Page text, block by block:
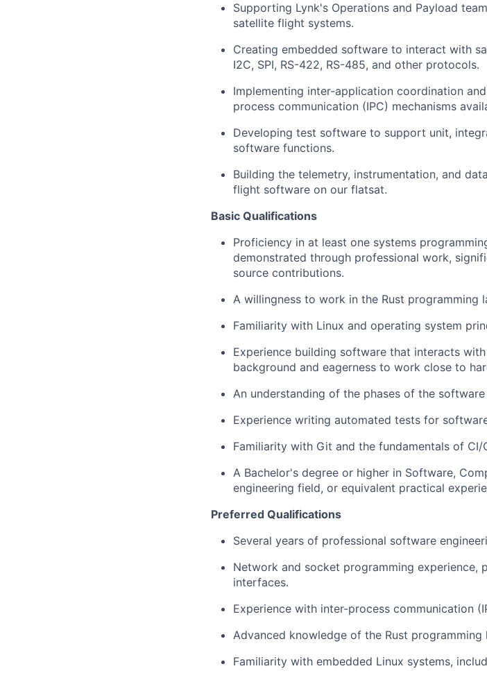
Supporting Lynk's Operations and Payload
satellite flight systems.
Creating embedded software to interact with
I2C, SPI, RS-422, RS-485, and other protocols.
Implementing inter-application coordination
process communication (IPC) mechanisms
Developing test software to support unit,
software functions.
Building the telemetry, instrumentation, and
flight software on our flatsat.
Basic Qualifications
Proficiency in at least one systems
demonstrated through professional work,
source contributions.
A willingness to work in the Rust programming
Familiarity with Linux and operating system
Experience building software that interacts
background and eagerness to work close to
An understanding of the phases of the
Experience writing automated tests for
Familiarity with Git and the fundamentals of CI/
A Bachelor's degree or higher in Software,
engineering field, or equivalent practical
Preferred Qualifications
Several years of professional software
Network and socket programming
interfaces.
Experience with inter-process communication
Advanced knowledge of the Rust programming
Familiarity with embedded Linux systems,